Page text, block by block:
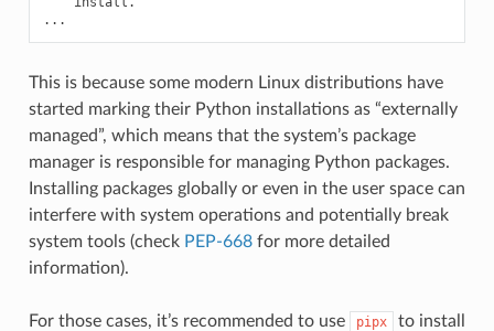
This is because some modern Linux distributions have
started marking their Python installations as “externally
managed”, which means that the system’s package
manager is responsible for managing Python packages.
Installing packages globally or even in the user space can
interfere with system operations and potentially break
system tools (check PEP-668for more detailed
information).
For those cases, it’s recommended to use pipx
to install